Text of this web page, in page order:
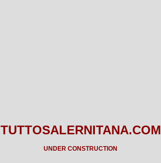
TUTTOSALERNITANA.COM
UNDER CONSTRUCTION